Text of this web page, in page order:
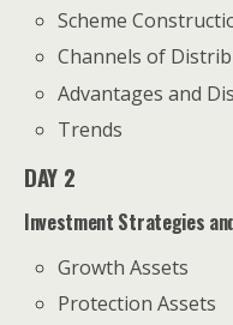
Scheme
Channels of
Advantages and
Trends
DAY 2
Investment Strategies
Growth Assets
Protection Assets